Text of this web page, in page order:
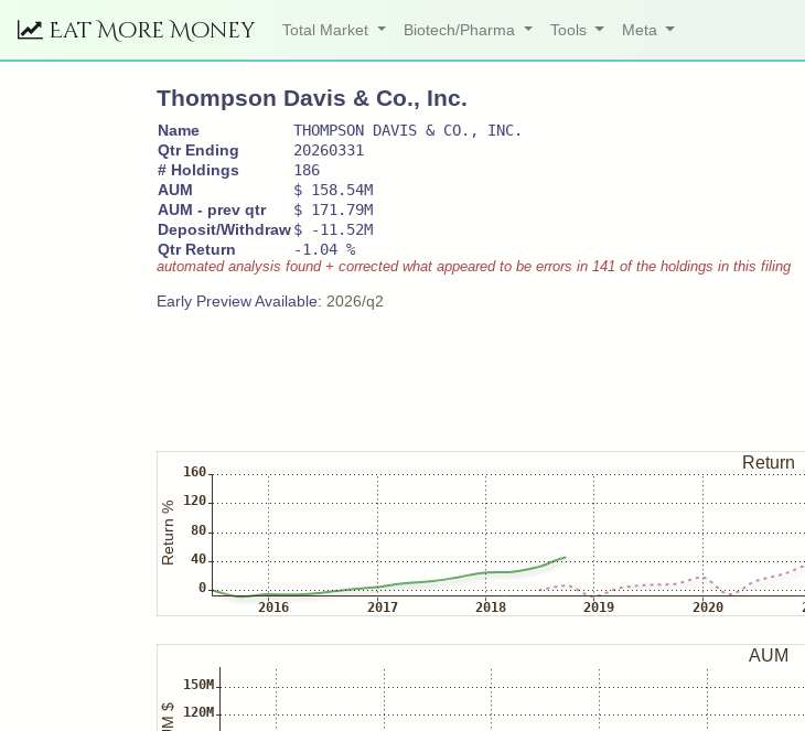
Eat More Money Total Market Biotech/Pharma Tools Meta
Thompson Davis & Co., Inc.
Name
THOMPSON DAVIS & CO., INC.
Qtr Ending
20260331
# Holdings
186
AUM
$ 158.54M
AUM - prev qtr
$ 171.79M
Deposit/Withdraw$ -11.52M
Qtr Return
-1.04 %
automated analysis found + corrected what appeared to be errors in 141 of the holdings in this filing
Early Preview Available: 2026/q2